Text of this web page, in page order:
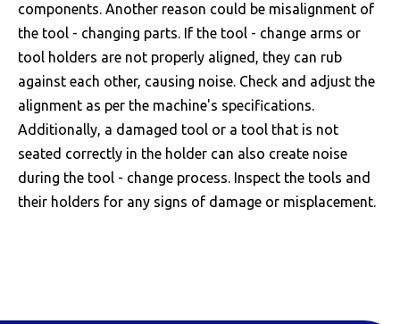
components. Another reason could be misalignment of
the tool - changing parts. If the tool - change arms or
tool holders are not properly aligned, they can rub
against each other, causing noise. Check and adjust the
alignment as per the machine's specifications.
Additionally, a damaged tool or a tool that is not
seated correctly in the holder can also create noise
during the tool - change process. Inspect the tools and
their holders for any signs of damage or misplacement.